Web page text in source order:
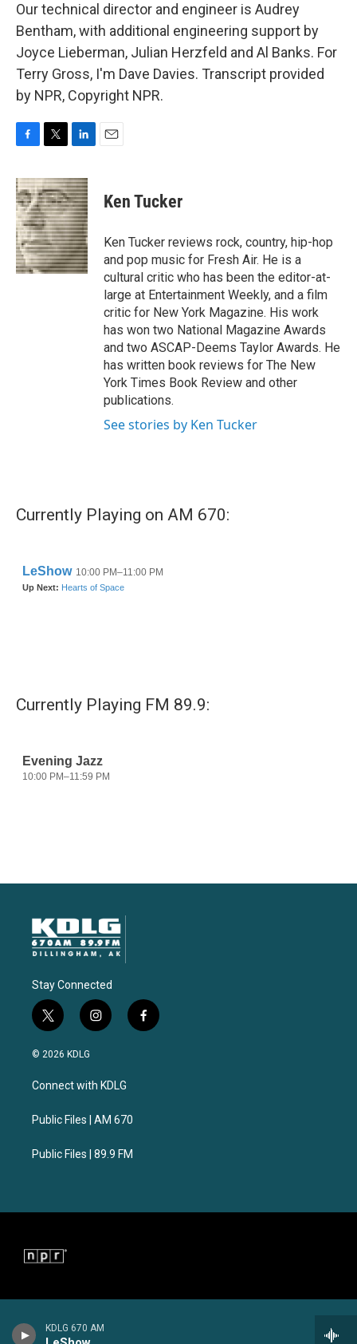
KDLG 670 AM
Our technical director and engineer is Audrey
Bentham, with additional engineering support by
Joyce Lieberman, Julian Herzfeld and Al Banks. For
Terry Gross, I'm Dave Davies. Transcript provided
by NPR, Copyright NPR.
c
e
b
o
o
k
i
t
t
e
r
n
k
e
d
I
n
Ken Tucker
Ken Tucker reviews rock, country, hip-hop
and pop music for Fresh Air. He is a
cultural critic who has been the editor-at-
large at Entertainment Weekly, and a film
critic for New York Magazine. His work
has won two National Magazine Awards
and two ASCAP-Deems Taylor Awards. He
has written book reviews for The New
York Times Book Review and other
publications.
See stories by Ken Tucker
Currently Playing on AM 670:
Currently Playing FM 89.9:
Stay Connected
t
w
i
t
e
i
n
a
g
a
f
a
© 2026 KDLG
Connect with KDLG
Public Files | AM 670
Public Files | 89.9 FM